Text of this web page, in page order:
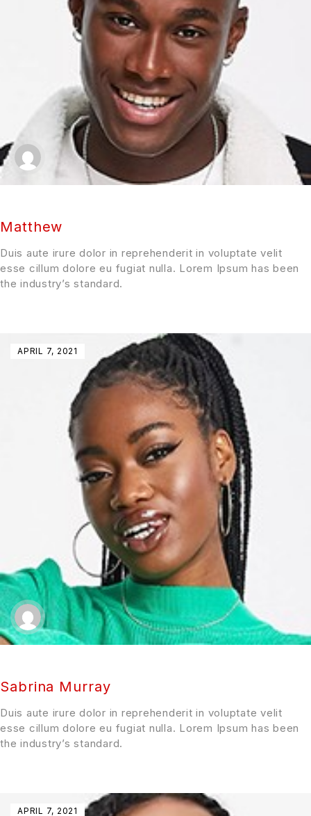
Matthew
Duis aute irure dolor in reprehenderit in voluptate velit
esse cillum dolore eu fugiat nulla. Lorem Ipsum has been
the industry’s standard.
APRIL 7, 2021
Sabrina Murray
Duis aute irure dolor in reprehenderit in voluptate velit
esse cillum dolore eu fugiat nulla. Lorem Ipsum has been
the industry’s standard.
APRIL 7, 2021